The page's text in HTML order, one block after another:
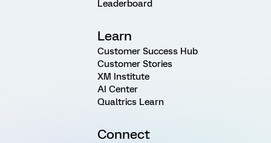
Leaderboard
Learn
Customer Success Hub
Customer Stories
XM Institute
AI Center
Qualtrics Learn
Connect